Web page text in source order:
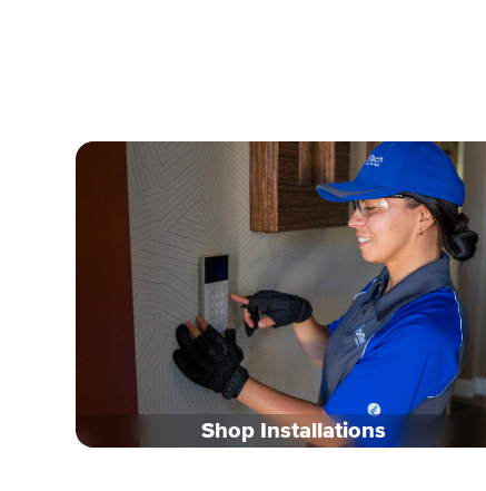
Shop Installations